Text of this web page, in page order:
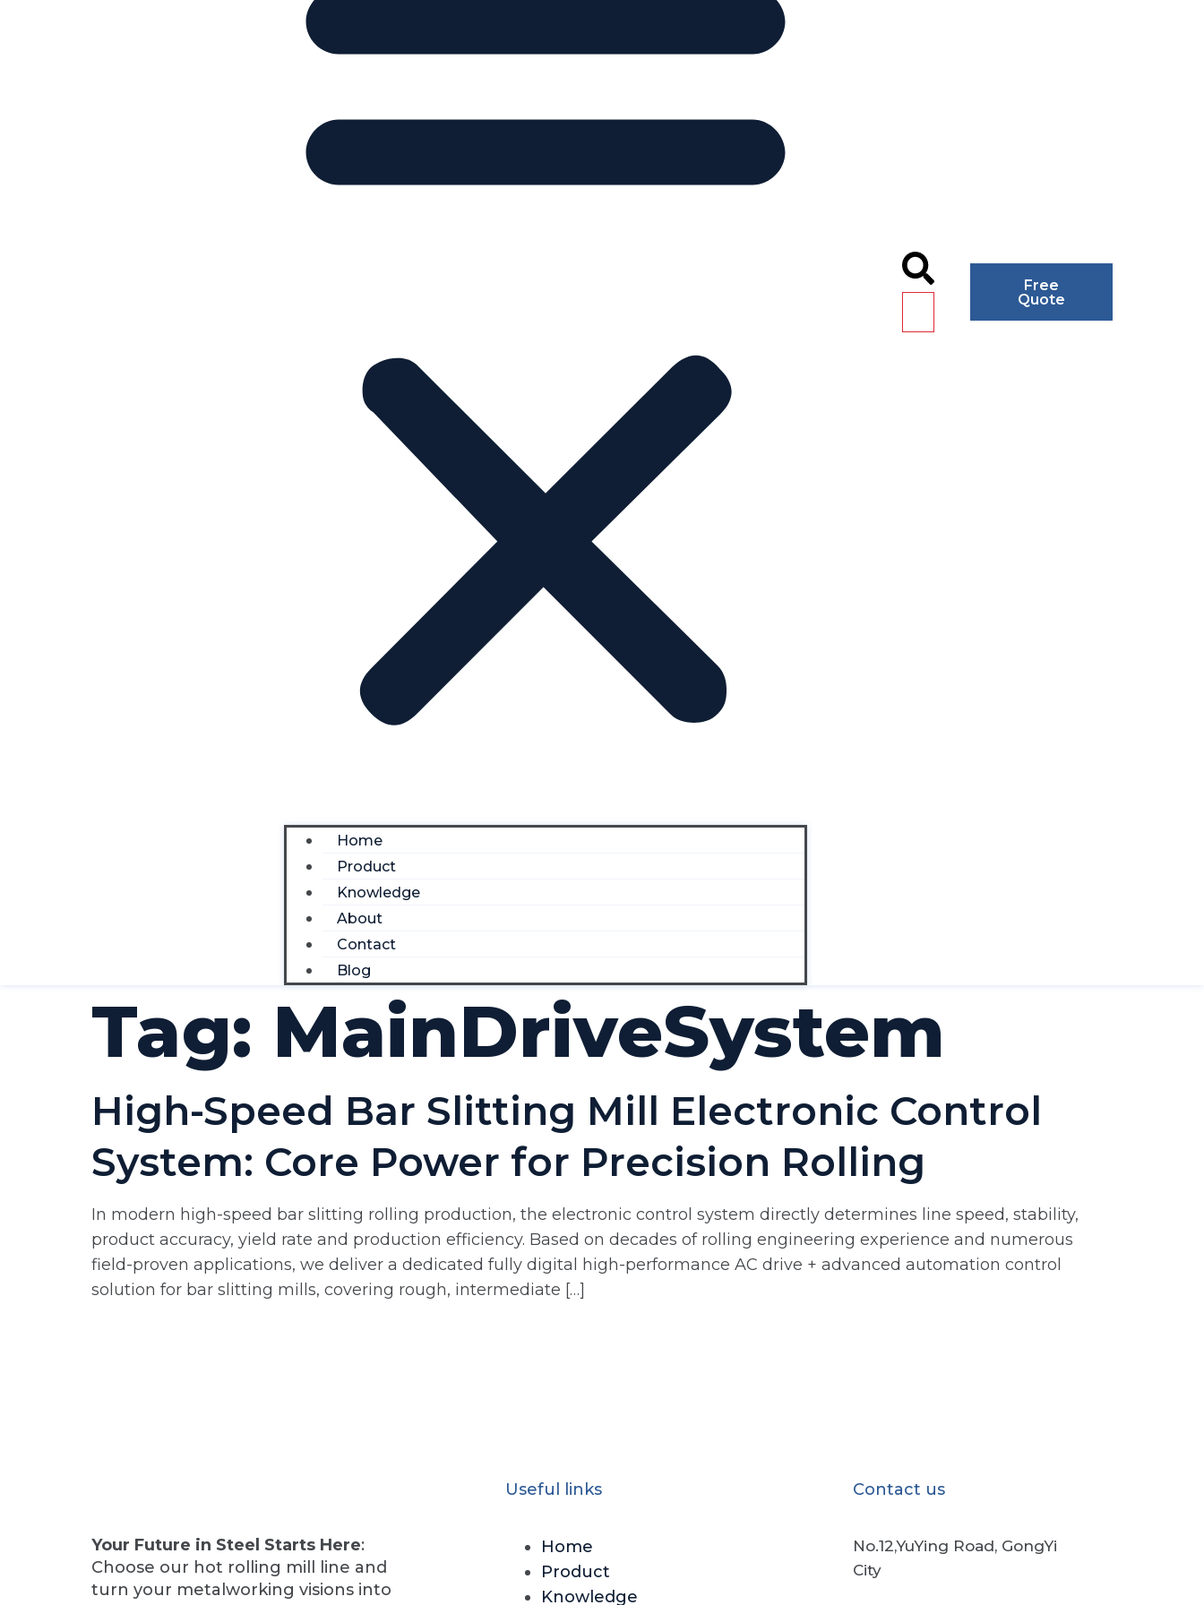
Home
Product
Knowledge
About
Contact
Blog
Free
Quote
Tag: MainDriveSystem
High-Speed Bar Slitting Mill Electronic Control
System: Core Power for Precision Rolling
In modern high-speed bar slitting rolling production, the electronic control system directly determines line speed, stability,
product accuracy, yield rate and production efficiency. Based on decades of rolling engineering experience and numerous
field-proven applications, we deliver a dedicated fully digital high-performance AC drive + advanced automation control
solution for bar slitting mills, covering rough, intermediate […]
Useful links Contact us
Your Future in Steel Starts Here:
Choose our hot rolling mill line and
turn your metalworking visions into
Home
Product
Knowledge
No.12,YuYing Road, GongYi
City